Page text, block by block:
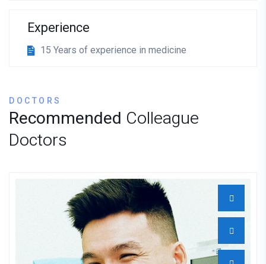
Experience
15 Years of experience in medicine
DOCTORS
Recommended Colleague
Doctors